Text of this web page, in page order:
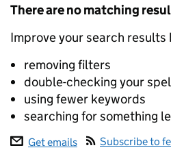
ecommerce data
There are no matching
Improve your search results
removing filters
double-checking your
using fewer keywords
searching for something
Get emails Subscribe to